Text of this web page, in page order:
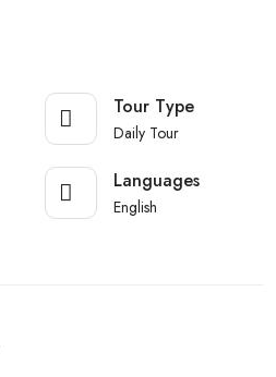
Tour Type
Daily Tour
Languages
English